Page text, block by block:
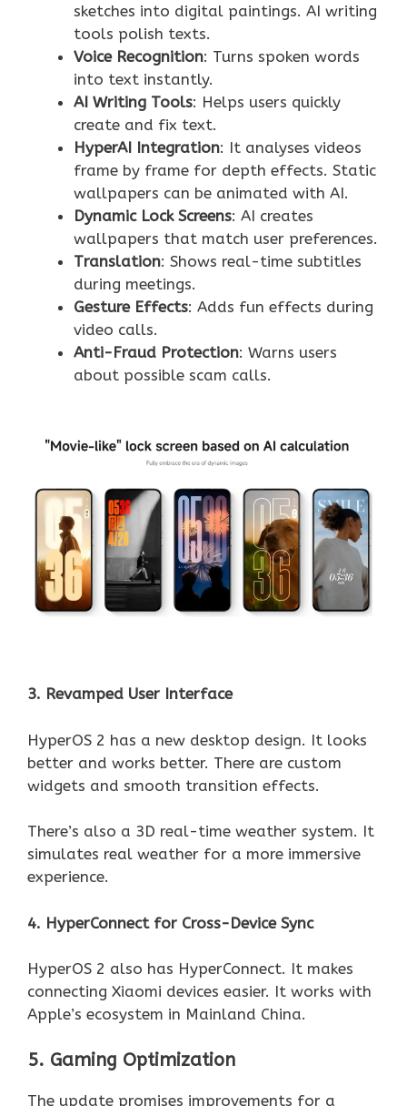
sketches into digital paintings. AI writing
tools polish texts.
Voice Recognition: Turns spoken words
into text instantly.
AI Writing Tools: Helps users quickly
create and fix text.
HyperAI Integration: It analyses videos
frame by frame for depth effects. Static
wallpapers can be animated with AI.
Dynamic Lock Screens: AI creates
wallpapers that match user preferences.
Translation: Shows real-time subtitles
during meetings.
Gesture Effects: Adds fun effects during
video calls.
Anti-Fraud Protection: Warns users
about possible scam calls.
3. Revamped User Interface
HyperOS 2 has a new desktop design. It looks
better and works better. There are custom
widgets and smooth transition effects.
There’s also a 3D real-time weather system. It
simulates real weather for a more immersive
experience.
4. HyperConnect for Cross-Device Sync
HyperOS 2 also has HyperConnect. It makes
connecting Xiaomi devices easier. It works with
Apple’s ecosystem in Mainland China.
5. Gaming Optimization
The update promises improvements for a